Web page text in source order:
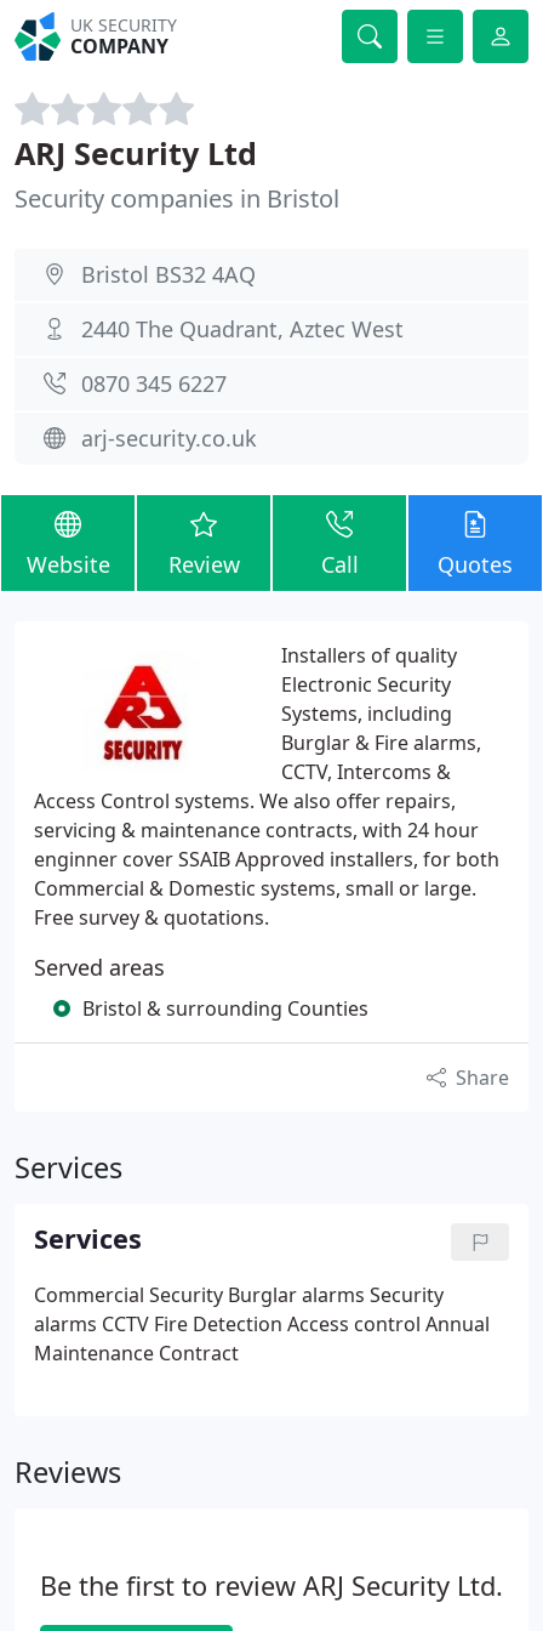
UK SECURITY
COMPANY
ARJ Security Ltd
Security companies in Bristol
Bristol BS32 4AQ
2440 The Quadrant, Aztec West
0870 345 6227
arj-security.co.uk
Website Review Call Quotes
Installers of quality
Electronic Security
Systems, including
Burglar & Fire alarms,
CCTV, Intercoms &
Access Control systems. We also offer repairs,
servicing & maintenance contracts, with 24 hour
enginner cover SSAIB Approved installers, for both
Commercial & Domestic systems, small or large.
Free survey & quotations.
Served areas
Bristol & surrounding Counties
Share
Services
Services
Commercial Security Burglar alarms Security
alarms CCTV Fire Detection Access control Annual
Maintenance Contract
Reviews
Be the first to review ARJ Security Ltd.